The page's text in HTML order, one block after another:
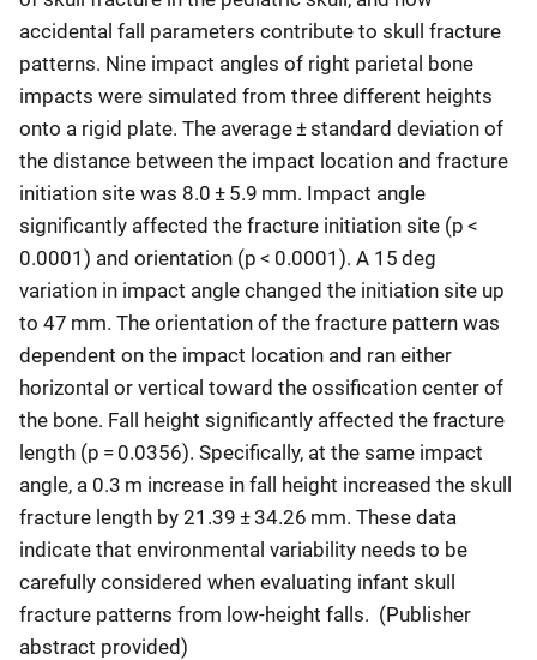
accidental fall parameters contribute to skull fracture
patterns. Nine impact angles of right parietal bone
impacts were simulated from three different heights
onto a rigid plate. The average ± standard deviation of
the distance between the impact location and fracture
initiation site was 8.0 ± 5.9 mm. Impact angle
significantly affected the fracture initiation site (p <
0.0001) and orientation (p < 0.0001). A 15 deg
variation in impact angle changed the initiation site up
to 47 mm. The orientation of the fracture pattern was
dependent on the impact location and ran either
horizontal or vertical toward the ossification center of
the bone. Fall height significantly affected the fracture
length (p = 0.0356). Specifically, at the same impact
angle, a 0.3 m increase in fall height increased the skull
fracture length by 21.39 ± 34.26 mm. These data
indicate that environmental variability needs to be
carefully considered when evaluating infant skull
fracture patterns from low-height falls. (Publisher
abstract provided)